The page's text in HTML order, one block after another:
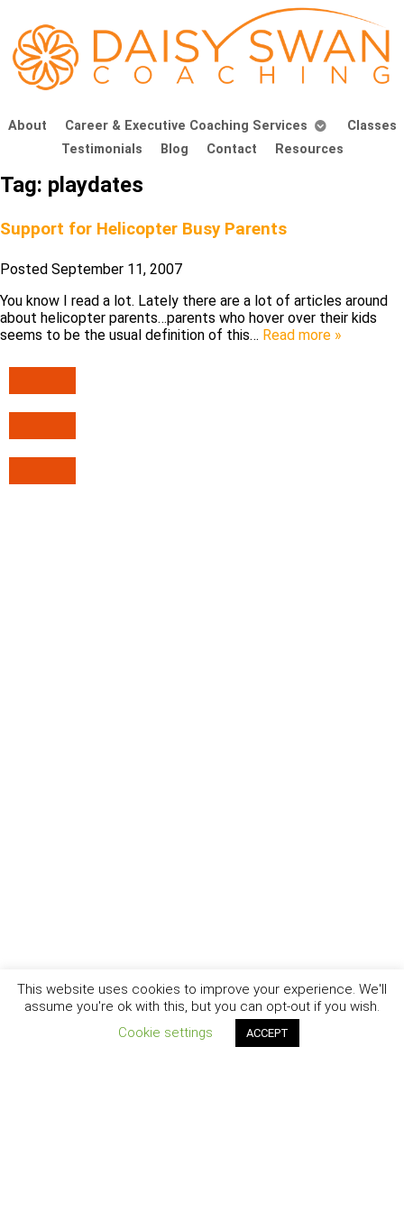
About Career & Executive Coaching Services
Classes
Testimonials
Blog Contact Resources
Tag: playdates
Support for Helicopter Busy Parents
Posted September 11, 2007
You know I read a lot. Lately there are a lot of articles around
about helicopter parents…parents who hover over their kids
seems to be the usual definition of this… Read more »
This website uses cookies to improve your experience. We'll
assume you're ok with this, but you can opt-out if you wish.
Cookie settings
ACCEPT